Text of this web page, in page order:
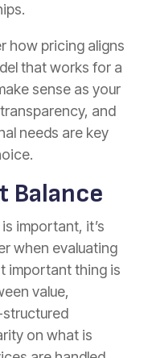
how pricing aligns
that works for a
sense as your
and
needs are key
Balance
important, it’s
when evaluating
important thing is
value,
structured
on what is